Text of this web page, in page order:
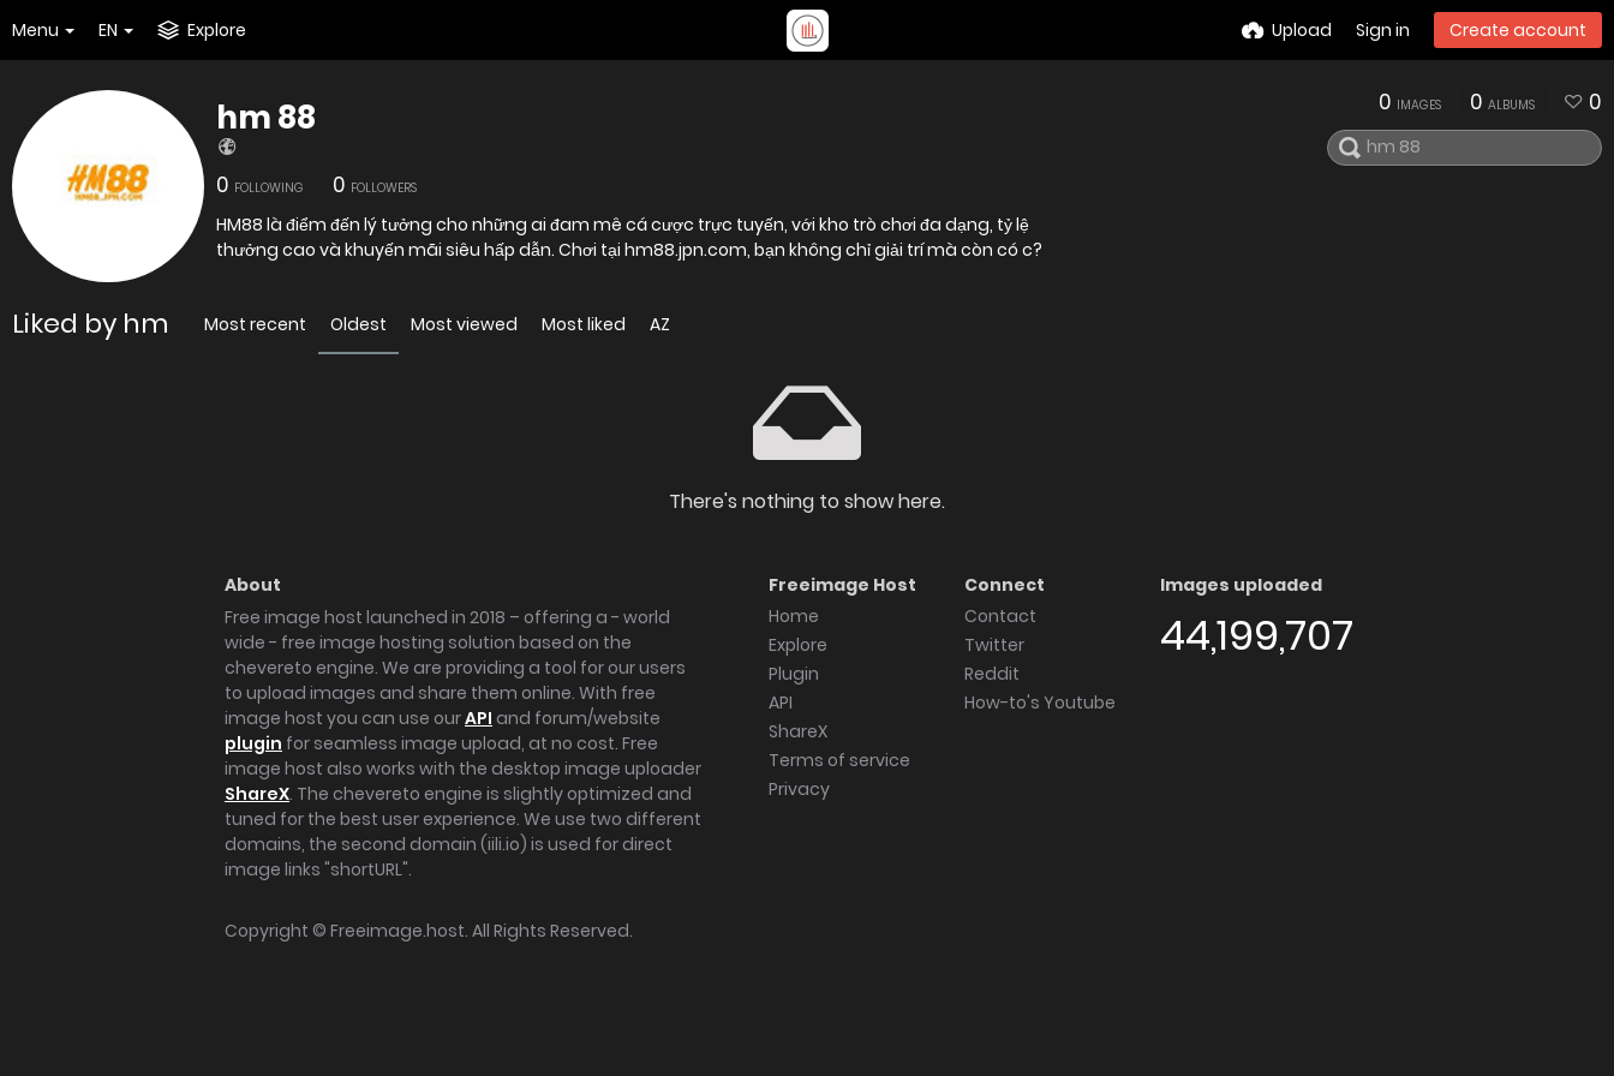
Menu EN Explore Upload Sign in Create account
hm 88
0 FOLLOWING 0 FOLLOWERS
HM88 là điểm đến lý tưởng cho những ai đam mê cá cược trực tuyến, với kho trò chơi đa dạng, tỷ lệ
thưởng cao và khuyến mãi siêu hấp dẫn. Chơi tại hm88.jpn.com, bạn không chỉ giải trí mà còn có c?
0 IMAGES 0 ALBUMS 0
Liked by hm Most recent Oldest Most viewed Most liked AZ
There's nothing to show here.
About
Free image host launched in 2018 – offering a - world
wide - free image hosting solution based on the
chevereto engine. We are providing a tool for our users
to upload images and share them online. With free
image host you can use ourAPI and forum/website
plugin for seamless image upload, at no cost. Free
image host also works with the desktop image uploader
ShareX. The chevereto engine is slightly optimized and
tuned for the best user experience. We use two different
domains, the second domain (iili.io) is used for direct
image links "shortURL".
Freeimage Host
Home
Explore
Plugin
API
ShareX
Terms of service
Privacy
Connect
Contact
Twitter
Reddit
How-to's Youtube
Images uploaded
44,199,707
Copyright © Freeimage.host. All Rights Reserved.